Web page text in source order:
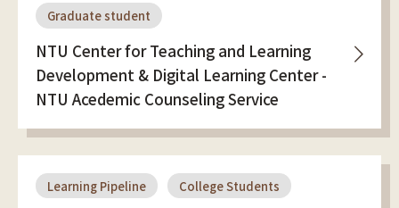
Graduate student
NTU Center for Teaching and Learning
Development & Digital Learning Center -
NTU Acedemic Counseling Service
Learning Pipeline College Students